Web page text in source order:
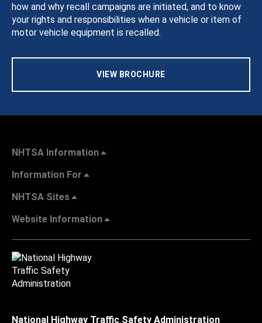
how and why recall campaigns are initiated, and to know
your rights and responsibilities when a vehicle or item of
motor vehicle equipment is recalled.
VIEW BROCHURE
NHTSA Information
Information For
NHTSA Sites
Website Information
National Highway Traffic Safety Administration